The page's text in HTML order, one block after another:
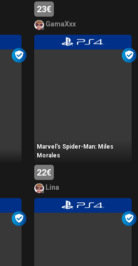
23€
GamaXxx
Marvel's Spider-Man: Miles
Morales
22€
Lina